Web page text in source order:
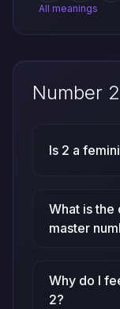
All meanings
Number
Is 2 a
What is
master
Why do I
2?